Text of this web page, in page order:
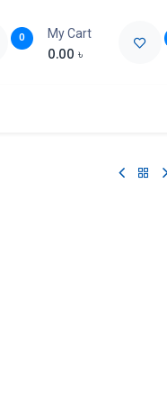
0 My Cart
0.00 ৳